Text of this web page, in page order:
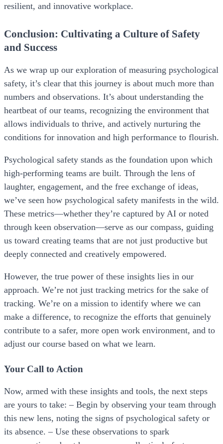
resilient, and innovative workplace.
Conclusion: Cultivating a Culture of Safety
and Success
As we wrap up our exploration of measuring psychological
safety, it’s clear that this journey is about much more than
numbers and observations. It’s about understanding the
heartbeat of our teams, recognizing the environment that
allows individuals to thrive, and actively nurturing the
conditions for innovation and high performance to flourish.
Psychological safety stands as the foundation upon which
high-performing teams are built. Through the lens of
laughter, engagement, and the free exchange of ideas,
we’ve seen how psychological safety manifests in the wild.
These metrics—whether they’re captured by AI or noted
through keen observation—serve as our compass, guiding
us toward creating teams that are not just productive but
deeply connected and creatively empowered.
However, the true power of these insights lies in our
approach. We’re not just tracking metrics for the sake of
tracking. We’re on a mission to identify where we can
make a difference, to recognize the efforts that genuinely
contribute to a safer, more open work environment, and to
adjust our course based on what we learn.
Your Call to Action
Now, armed with these insights and tools, the next steps
are yours to take: – Begin by observing your team through
this new lens, noting the signs of psychological safety or
its absence. – Use these observations to spark